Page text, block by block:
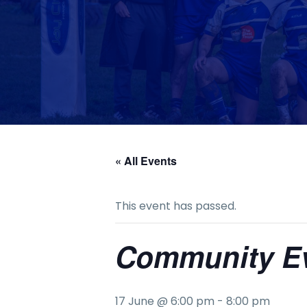
« All Events
This event has passed.
Community
17 June @ 6:00 pm - 8:00 pm